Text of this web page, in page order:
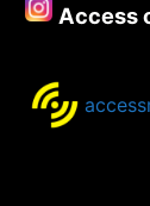
Access